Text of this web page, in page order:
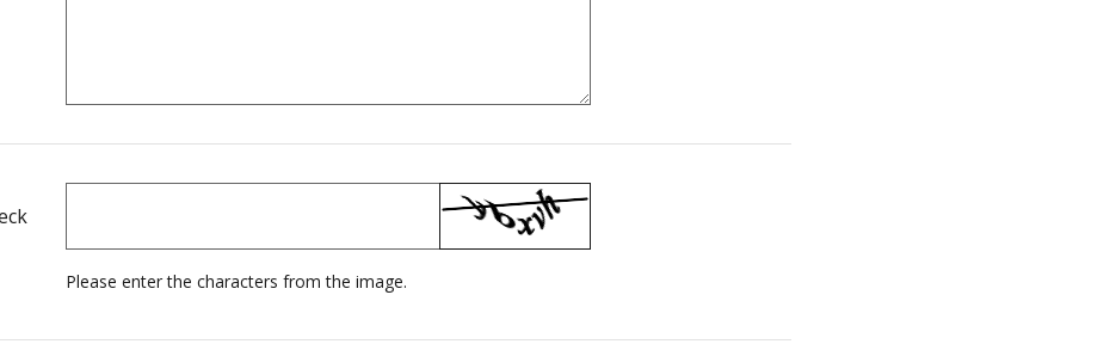
Please enter the characters from the image.